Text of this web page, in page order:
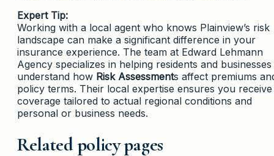
Expert Tip:
Working with a local agent who knows Plainview’s risk
landscape can make a significant difference in your
insurance experience. The team at Edward Lehmann
Agency specializes in helping residents and businesses
understand how Risk Assessments affect premiums
policy terms. Their local expertise ensures you receive
coverage tailored to actual regional conditions and
personal or business needs.
Related policy pages